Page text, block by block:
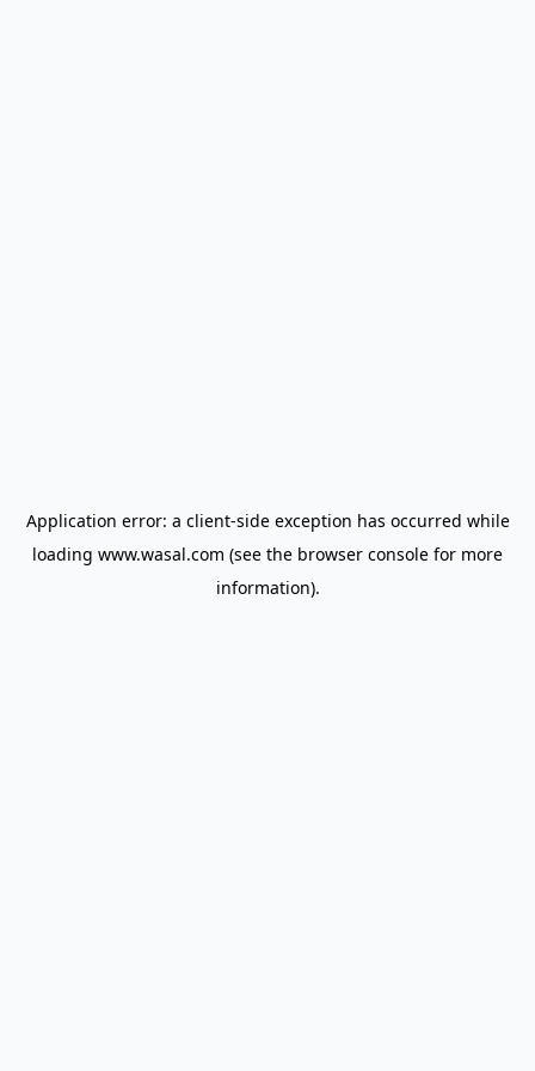
Application error: a client-side exception has occurred while
loading www.wasal.com (see the browser console for more
information).